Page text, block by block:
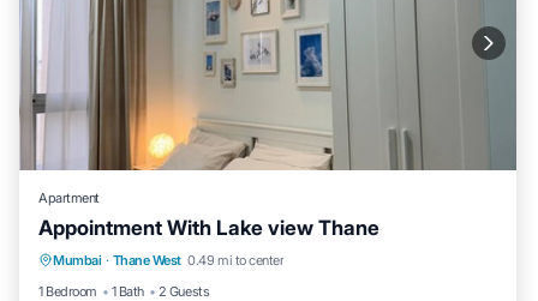
Apartment
Appointment With Lake view Thane
Mumbai · Thane West 0.49 mi to center
1 Bedroom
1 Bath 2 Guests
Parking Kitchen
Air Conditioner
Internet